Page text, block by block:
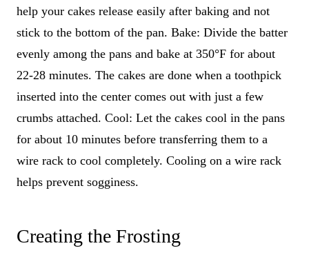
help your cakes release easily after baking and not
stick to the bottom of the pan. Bake: Divide the batter
evenly among the pans and bake at 350°F for about
22-28 minutes. The cakes are done when a toothpick
inserted into the center comes out with just a few
crumbs attached. Cool: Let the cakes cool in the pans
for about 10 minutes before transferring them to a
wire rack to cool completely. Cooling on a wire rack
helps prevent sogginess.
Creating the Frosting